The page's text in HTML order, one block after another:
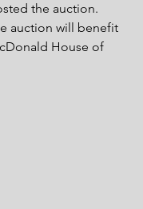
the auction.
auction will benefit
House of